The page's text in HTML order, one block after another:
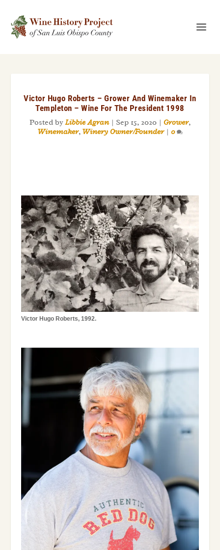
Victor Hugo Roberts – Grower And Winemaker In
Templeton – Wine For The President 1998
Posted byLibbie Agran| Sep 15, 2020 | Grower,
Winemaker, Winery Owner/Founder| 0
Victor Hugo Roberts, 1992.